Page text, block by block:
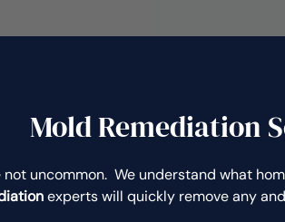
Mold Remediation
uncommon. We understand what
experts will quickly remove any